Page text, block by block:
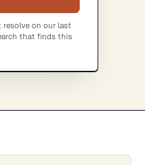
resolve on our last
that finds this